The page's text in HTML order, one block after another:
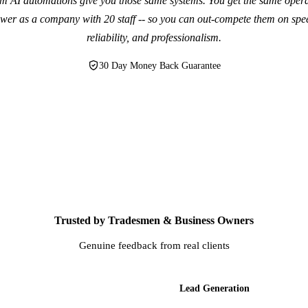
as a company with 20 staff -- so you can out-compete them on
reliability, and professionalism.
30 Day Money Back Guarantee
Trusted by Tradesmen & Business Owners
Genuine feedback from real clients
Lead Generation